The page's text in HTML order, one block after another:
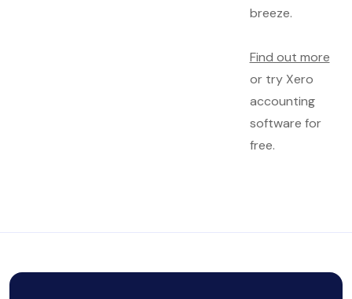
breeze.
Find out more
or try Xero
accounting
software for
free.